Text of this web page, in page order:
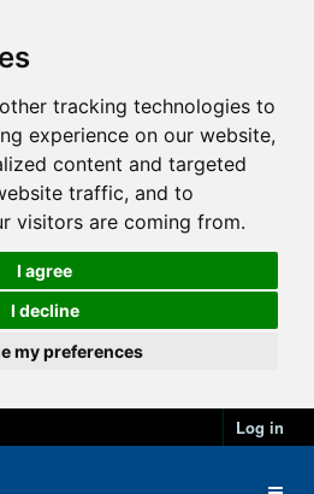
tracking technologies to
experience on our website,
content and targeted
traffic, and to
visitors are coming from.
I agree
I decline
my preferences
Log in